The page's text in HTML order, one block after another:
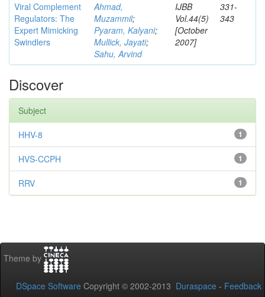
Viral Complement
Regulators: The
Expert Mimicking
Swindlers
Ahmad,
Muzammil;
Pyaram, Kalyani;
Mullick, Jayati;
Sahu, Arvind
IJBB
Vol.44(5)
[October
2007]
331-
343
Discover
Subject
1
HHV-8
1
HVS-CCPH
1
RRV
Theme by
DSpace Software Copyright © 2002-2013 Duraspace - Feedback